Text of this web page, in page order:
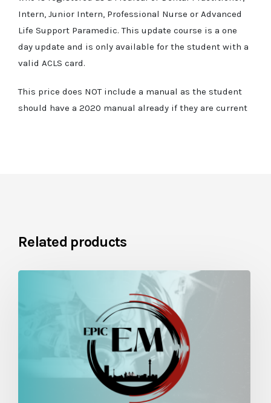
Intern, Junior Intern, Professional Nurse or Advanced
Life Support Paramedic. This update course is a one
day update and is only available for the student with a
valid ACLS card.
This price does NOT include a manual as the student
should have a 2020 manual already if they are current
Related products